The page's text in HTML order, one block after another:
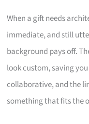
When a gift needs
immediate, and still
background pays off.
look custom, saving
collaborative, and the
something that fits the